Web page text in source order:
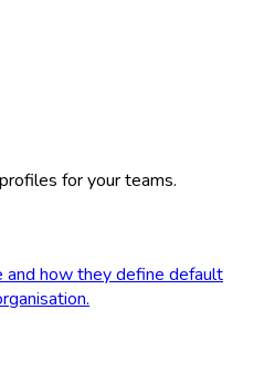
for your teams.
how they define default